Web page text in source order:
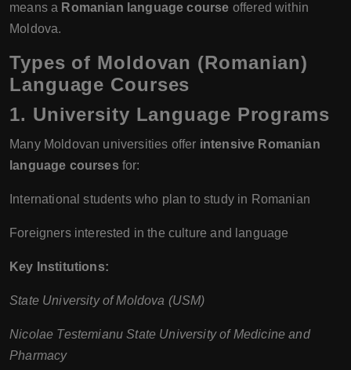
means a Romanian language course offered within
Moldova.
Types of Moldovan (Romanian)
Language Courses
1. University Language Programs
Many Moldovan universities offer intensive Romanian
language coursesfor:
International students who plan to study in Romanian
Foreigners interested in the culture and language
Key Institutions:
State University of Moldova (USM)
Nicolae Testemianu State University of Medicine and
Pharmacy